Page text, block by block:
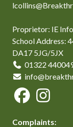
Proprietor: IE
School Address:
DA17 5JG/5JX
01322
Complaints: